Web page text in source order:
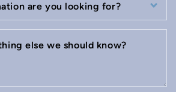
are you looking for?
else we should know?